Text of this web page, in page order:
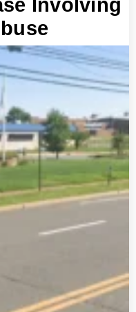
Involving